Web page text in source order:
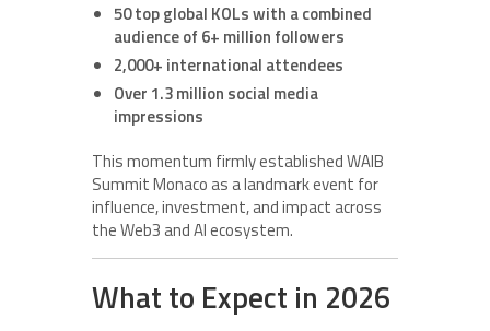
50 top global KOLs with a combined
audience of 6+ million followers
2,000+ international attendees
Over 1.3 million social media
impressions
This momentum firmly established WAIB
Summit Monaco as a landmark event for
influence, investment, and impact across
the Web3 and AI ecosystem.
What to Expect in 2026